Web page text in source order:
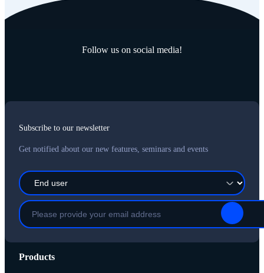
Follow us on social media!
Products
Subscribe to our newsletter
Get notified about our new features, seminars and events